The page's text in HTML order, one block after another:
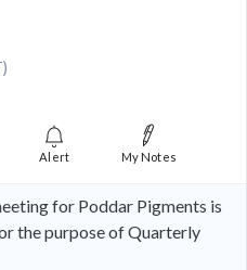
Alert My Notes
for Poddar Pigments is
the purpose of Quarterly